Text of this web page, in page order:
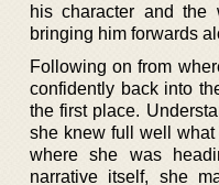
his character and
bringing him forwards
Following on from
confidently back into
the first place.
she knew full well
where she was
narrative itself, she